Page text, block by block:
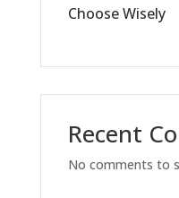
Choose Wisely
Recent
No comments to